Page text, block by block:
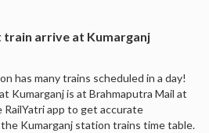
train arrive at Kumarganj
has many trains scheduled in a day!
Kumarganj is at Brahmaputra Mail at
app to get accurate
Kumarganj station trains time table.